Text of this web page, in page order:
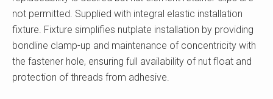
not permitted. Supplied with integral elastic installation
fixture. Fixture simplifies nutplate installation by providing
bondline clamp-up and maintenance of concentricity with
the fastener hole, ensuring full availability of nut float and
protection of threads from adhesive.